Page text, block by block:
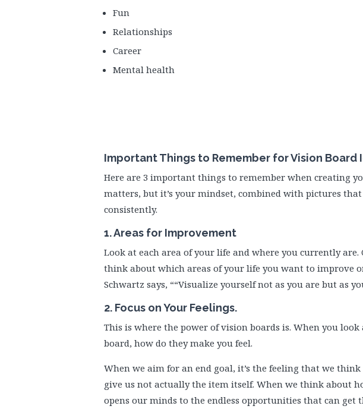
Fun
Relationships
Career
Mental health
Important Things to Remember for Vision Board
Here are 3 important things to remember when creating
matters, but it’s your mindset, combined with pictures
consistently.
1. Areas for Improvement
Look at each area of your life and where you currently
think about which areas of your life you want to improve or
Schwartz says, ““Visualize yourself not as you are but as
2. Focus on Your Feelings.
This is where the power of vision boards is. When you
board, how do they make you feel.
When we aim for an end goal, it’s the feeling that we
give us not actually the item itself. When we think about
opens our minds to the endless opportunities that can get